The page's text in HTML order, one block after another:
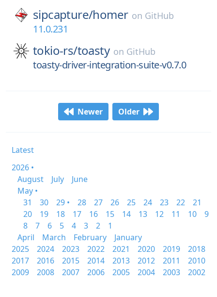
sipcapture/homer on GitHub
11.0.231
tokio-rs/toasty on GitHub
toasty-driver-integration-suite-v0.7.0
Newer Older
Latest
2026 •
August
July
June
May •
31
30 29 • 28 27 26 25 24 23 22
21
20
19 18 17 16 15 14 13 12 11 10
9
8
7 6 5 4 3 2
1
April
March February
January
2025
2024 2023 2022 2021 2020 2019
2018
2017
2016 2015 2014 2013 2012 2011
2010
2009
2008 2007 2006 2005 2004 2003 2002